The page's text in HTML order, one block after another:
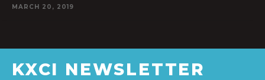
MARCH 20, 2019
KXCI NEWSLETTER